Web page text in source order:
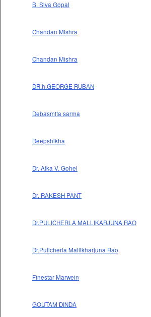
B. Siva Gopal
Chandan Mishra
Chandan Mishra
DR.h.GEORGE RUBAN
Debasmita sarma
Deepshikha
Dr. Alka V. Gohel
Dr. RAKESH PANT
Dr.PULICHERLA MALLIKARJUNA RAO
Dr.Pulicherla Mallikharjuna Rao
Finestar Marwein
GOUTAM DINDA